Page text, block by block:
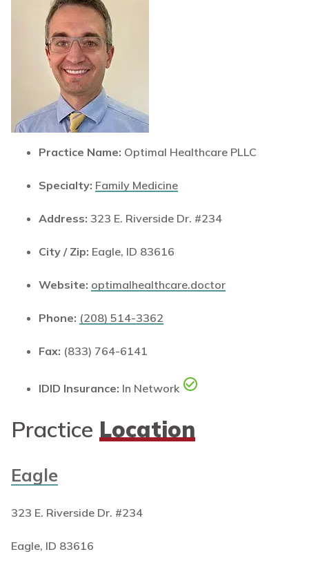
Practice Name: Optimal Healthcare PLLC
Specialty: Family Medicine
Address: 323 E. Riverside Dr. #234
City / Zip: Eagle, ID 83616
Website: optimalhealthcare.doctor
Phone: (208) 514-3362
Fax: (833) 764-6141
IDID Insurance: In Network
Practice Location
Eagle
323 E. Riverside Dr. #234
Eagle, ID 83616